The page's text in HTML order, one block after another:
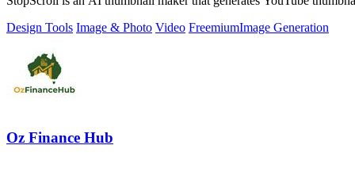
Design Tools Image & Photo Video FreemiumImage Generation
Oz Finance Hub